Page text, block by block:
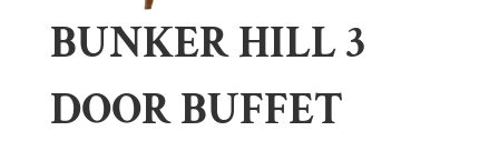
BUNKER HILL 3
DOOR BUFFET